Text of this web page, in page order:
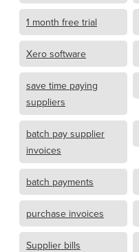
1 month free trial
Xero software
save time paying
suppliers
batch pay supplier
invoices
batch payments
purchase invoices
Supplier bills